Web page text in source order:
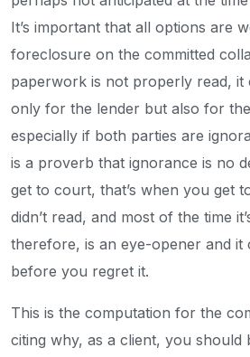
It’s important that all options are
foreclosure on the committed
paperwork is not properly read, it
only for the lender but also for
especially if both parties are
is a proverb that ignorance is no
get to court, that’s when you get
didn’t read, and most of the time
therefore, is an eye-opener and it
before you regret it.
This is the computation for the
citing why, as a client, you